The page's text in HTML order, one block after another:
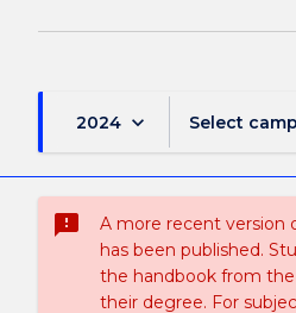
2024 keyboard_arrow_down Select
sms_failed
A more recent version
has been published.
the handbook from
their degree. For